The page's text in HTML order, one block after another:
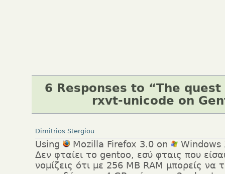
6 Responses to “The
rxvt-unicode on
Dimitrios Stergiou
Using Mozilla Firefox 3.0 on
Windows
Δεν φταίει το gentoo, εσύ φταις που
νομίζεις ότι με 256 ΜΒ RAM μπορείς να